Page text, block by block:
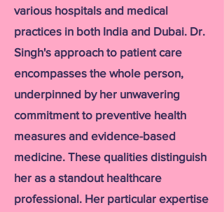
various hospitals and medical
practices in both India and Dubai. Dr.
Singh's approach to patient care
encompasses the whole person,
underpinned by her unwavering
commitment to preventive health
measures and evidence-based
medicine. These qualities distinguish
her as a standout healthcare
professional. Her particular expertise